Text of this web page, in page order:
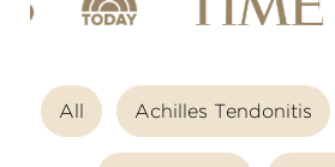
All Achilles Tendonitis